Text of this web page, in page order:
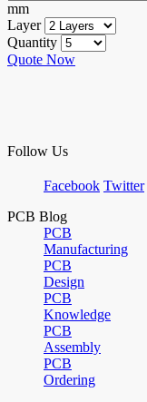
mm
Layer
Quantity
Quote Now
Follow Us
Facebook Twitter
PCB Blog
PCB
Manufacturing
PCB
Design
PCB
Knowledge
PCB
Assembly
PCB
Ordering